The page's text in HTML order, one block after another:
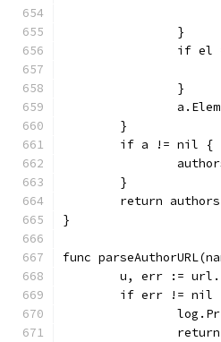
		}
if
		}
	}
	if a != nil {
	}
return
}
func
u, err :=
if err != nil